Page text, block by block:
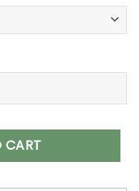
Sunglasses VS10
CART